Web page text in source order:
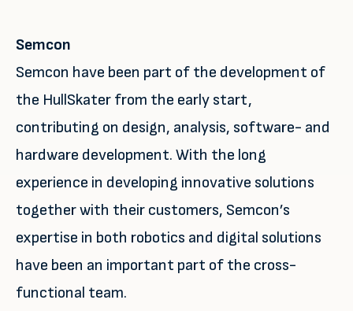
Semcon
Semcon have been part of the development of
the HullSkater from the early start,
contributing on design, analysis, software- and
hardware development. With the long
experience in developing innovative solutions
together with their customers, Semcon’s
expertise in both robotics and digital solutions
have been an important part of the cross-
functional team.